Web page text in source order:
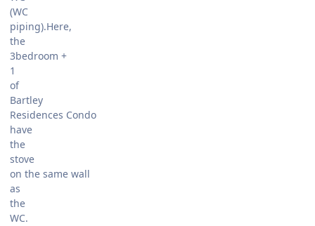
(WC
piping).Here,
the
3bedroom +
1
of
Bartley
Residences Condo
have
the
stove
on the same wall
as
the
WC.